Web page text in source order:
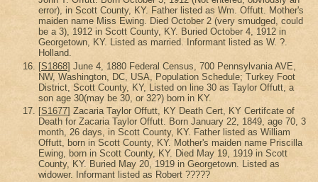
error), in Scott County, KY. Father listed as Wm. Offutt. Mother's
maiden name Miss Ewing. Died October 2 (very smudged, could
be a 3), 1912 in Scott County, KY. Buried October 4, 1912 in
Georgetown, KY. Listed as married. Informant listed as W. ?.
Holland.
[S1868] June 4, 1880 Federal Census, 700 Pennsylvania AVE,
NW, Washington, DC, USA, Population Schedule; Turkey Foot
District, Scott County, KY, Listed on line 30 as Taylor Offutt, a
son age 30(may be 30, or 32?) born in KY.
[S1677] Zacaria Taylor Offutt, KY Death Cert, KY Certifcate of
Death for Zacaria Taylor Offutt. Born January 22, 1849, age 70, 3
month, 26 days, in Scott County, KY. Father listed as William
Offutt, born in Scott County, KY. Mother's maiden name Priscilla
Ewing, born in Scott County, KY. Died May 19, 1919 in Scott
County, KY. Buried May 20, 1919 in Georgetown. Listed as
widower. Informant listed as Robert ?????